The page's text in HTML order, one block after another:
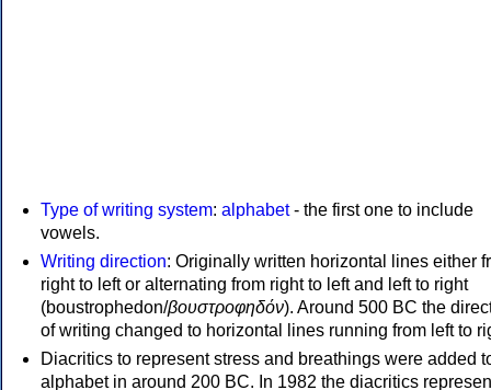
Type of writing system: alphabet- the first one to include
vowels.
Writing direction: Originally written horizontal lines either
right to left or alternating from right to left and left to right
(boustrophedon/βουστροφηδόν). Around 500 BC the
of writing changed to horizontal lines running from left to
Diacritics to represent stress and breathings were added
alphabet in around 200 BC. In 1982 the diacritics